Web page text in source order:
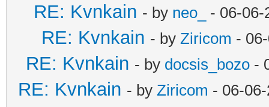
RE: Kvnkain - by neo_ - 06-06-
RE: Kvnkain - by Ziricom -
RE: Kvnkain - by docsis_bozo -
RE: Kvnkain - by Ziricom - 06-